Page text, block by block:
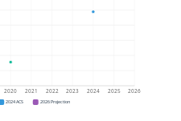
2020 2021 2022 2023 2024 2025 2026
2024 ACS 2026 Projection